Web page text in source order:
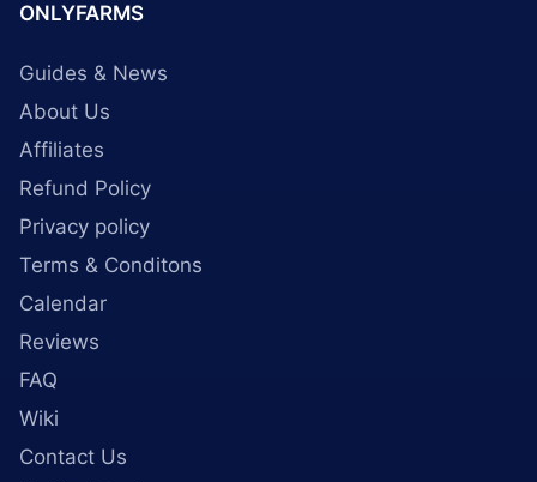
ONLYFARMS
Guides & News
About Us
Affiliates
Refund Policy
Privacy policy
Terms & Conditons
Calendar
Reviews
FAQ
Wiki
Contact Us